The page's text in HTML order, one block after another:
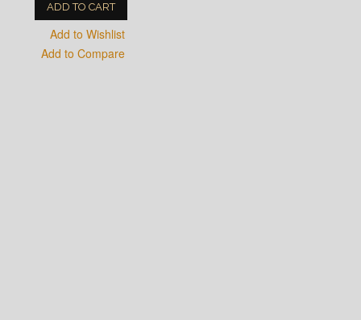
ADD TO CART
Add to Wishlist
Add to Compare